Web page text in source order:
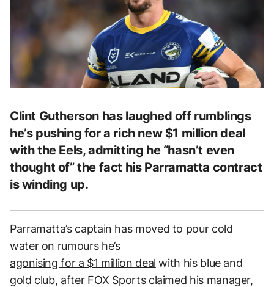
Clint Gutherson has laughed off rumblings
he’s pushing for a rich new $1 million deal
with the Eels, admitting he “hasn’t even
thought of” the fact his Parramatta contract
is winding up.
Parramatta’s captain has moved to pour cold
water on rumours he’s
agonising for a $1 million deal with his blue and
gold club, after FOX Sports claimed his manager,